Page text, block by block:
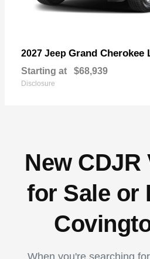
2027 Jeep Grand Cherokee
Starting at $68,939
Disclosure
New CDJR
for Sale or
When you're searching